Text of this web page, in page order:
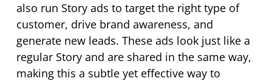
also run Story ads to target the right type of
customer, drive brand awareness, and
generate new leads. These ads look just like a
regular Story and are shared in the same way,
making this a subtle yet effective way to